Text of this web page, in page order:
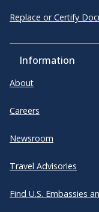
Replace or Certify
Information
About
Careers
Newsroom
Travel Advisories
Find U.S. Embassies